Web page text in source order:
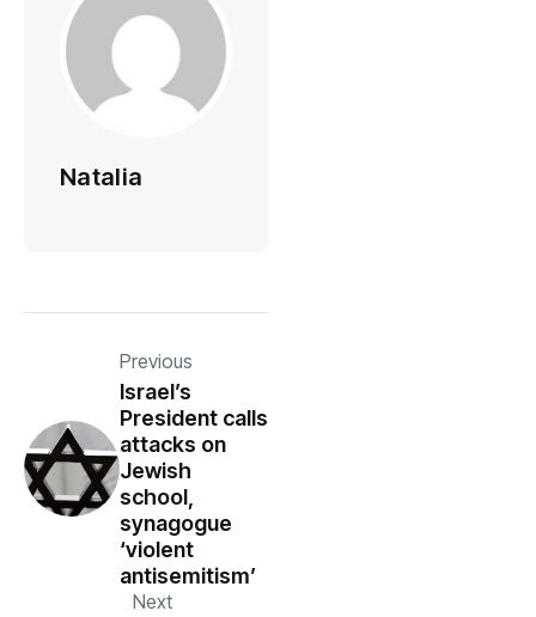
Natalia
Previous
Israel’s
President calls
attacks on
Jewish
school,
synagogue
‘violent
antisemitism’
Next